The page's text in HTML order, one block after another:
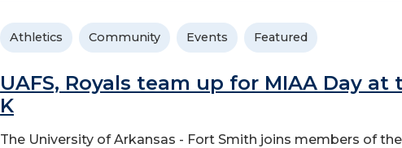
Athletics Community Events Featured
UAFS, Royals team up for MIAA Day at
K
The University of Arkansas - Fort Smith joins members of